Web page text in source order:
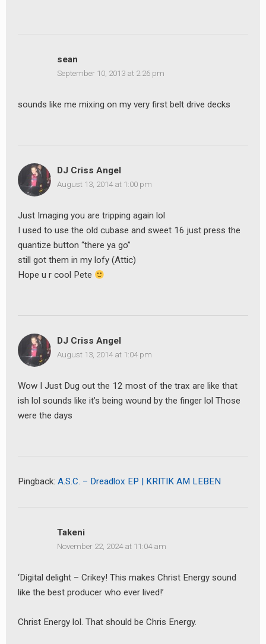
sean
September 10, 2013 at 2:26 pm
sounds like me mixing on my very first belt drive decks
DJ Criss Angel
August 13, 2014 at 1:00 pm
Just Imaging you are tripping again lol
I used to use the old cubase and sweet 16 just press the
quantize button “there ya go”
still got them in my lofy (Attic)
Hope u r cool Pete
DJ Criss Angel
August 13, 2014 at 1:04 pm
Wow I Just Dug out the 12 most of the trax are like that
ish lol sounds like it’s being wound by the finger lol Those
were the days
Pingback: A.S.C. – Dreadlox EP | KRITIK AM LEBEN
Takeni
November 22, 2024 at 11:04 am
‘Digital delight – Crikey! This makes Christ Energy sound
like the best producer who ever lived!’
Christ Energy lol. That should be Chris Energy.